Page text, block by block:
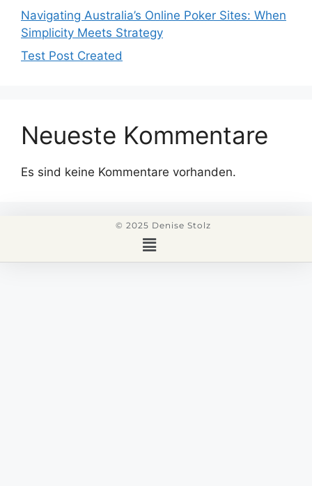
Navigating Australia’s Online Poker Sites: When
Simplicity Meets Strategy
Test Post Created
Neueste Kommentare
Es sind keine Kommentare vorhanden.
© 2025 Denise Stolz